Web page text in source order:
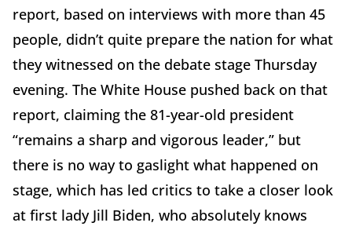
report, based on interviews with more than 45
people, didn’t quite prepare the nation for what
they witnessed on the debate stage Thursday
evening. The White House pushed back on that
report, claiming the 81-year-old president
“remains a sharp and vigorous leader,” but
there is no way to gaslight what happened on
stage, which has led critics to take a closer look
at first lady Jill Biden, who absolutely knows